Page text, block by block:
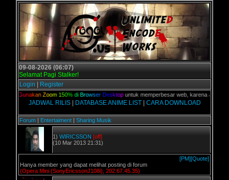
09-08-2026 (06:07)
Selamat Pagi Stalker!
Login
Register
nakan Zoom 15 0% di Browser De sktopuntuk memperbesar web, karena aslinya
JADWAL RILIS| DATABASE ANIME LIST| CARA DOWNLOAD
Forum | Entertaiment | Sharing Musik
1) WIRICSSON [off]
(10 Mar 2013 21:31)
[PM][Quote]
Hanya member yang dapat melihat posting di forum
(Opera Mini (SonyEricssonJ108i), 202.67.45.35)